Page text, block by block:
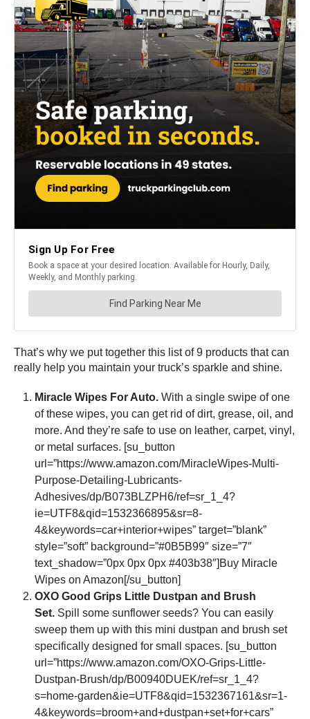
That’s why we put together this list of 9 products that can
really help you maintain your truck’s sparkle and shine.
Miracle Wipes For Auto. With a single swipe of one
of these wipes, you can get rid of dirt, grease, oil, and
more. And they’re safe to use on leather, carpet, vinyl,
or metal surfaces. [su_button
url=”https://www.amazon.com/MiracleWipes-Multi-
Purpose-Detailing-Lubricants-
Adhesives/dp/B073BLZPH6/ref=sr_1_4?
ie=UTF8&qid=1532366895&sr=8-
4&keywords=car+interior+wipes” target=”blank”
style=”soft” background=”#0B5B99″ size=”7″
text_shadow=”0px 0px 0px #403b38″]Buy Miracle
Wipes on Amazon[/su_button]
OXO Good Grips Little Dustpan and Brush
Set. Spill some sunflower seeds? You can easily
sweep them up with this mini dustpan and brush set
specifically designed for small spaces. [su_button
url=”https://www.amazon.com/OXO-Grips-Little-
Dustpan-Brush/dp/B00940DUEK/ref=sr_1_4?
s=home-garden&ie=UTF8&qid=1532367161&sr=1-
4&keywords=broom+and+dustpan+set+for+cars”